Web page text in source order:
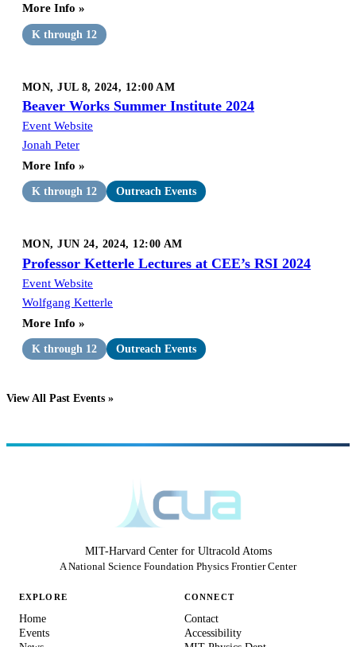
More Info »
K through 12
MON, JUL 8, 2024, 12:00 AM
Beaver Works Summer Institute 2024
Event Website
Jonah Peter
More Info »
K through 12 Outreach Events
MON, JUN 24, 2024, 12:00 AM
Professor Ketterle Lectures at CEE’s RSI 2024
Event Website
Wolfgang Ketterle
More Info »
K through 12 Outreach Events
View All Past Events »
MIT-Harvard Center for Ultracold Atoms
A National Science Foundation Physics Frontier Center
EXPLORE
Home
Events
CONNECT
Contact
Accessibility